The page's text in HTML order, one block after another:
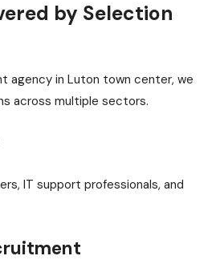
by Selection
agency in Luton town center, we
across multiple sectors.
IT support professionals, and